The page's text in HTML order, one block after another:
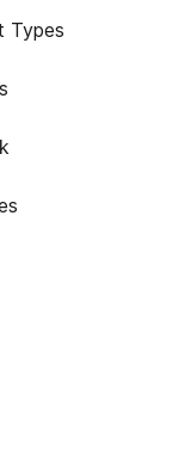
Types